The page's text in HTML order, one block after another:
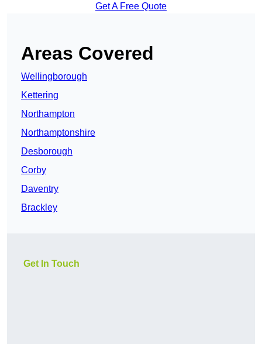
Get A Free Quote
Areas Covered
Wellingborough
Kettering
Northampton
Northamptonshire
Desborough
Corby
Daventry
Brackley
Get In Touch